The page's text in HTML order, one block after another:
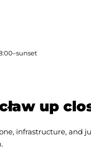
up
infrastructure, and